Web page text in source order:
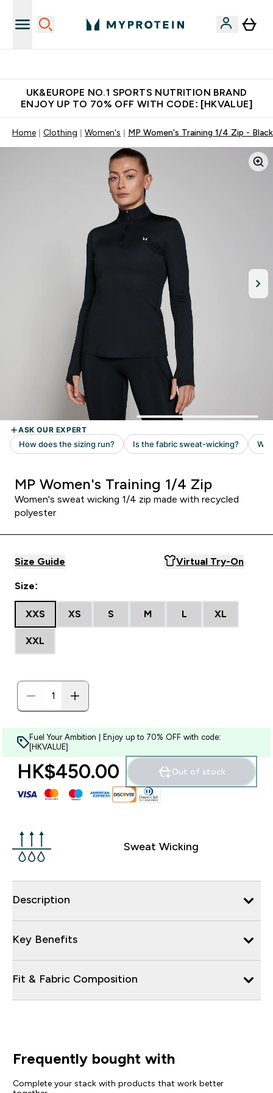
UK&EUROPE NO.1 SPORTS NUTRITION BRAND
ENJOY UP TO 70% OFF WITH CODE: [HKVALUE]
Home Clothing Women's MP Women's Training 1/4 Zip - Black
MP Women's Training 1/4 Zip
Women's sweat wicking 1/4 zip made with recycled
polyester
Size Guide Virtual Try-On
Size:
XXS XS S M L XL
XXL
Fuel Your Ambition | Enjoy up to 70% OFF with code:
[HKVALUE]
HK$450.00‎ Out of stock
Sweat Wicking
Description
Key Benefits
Fit & Fabric Composition
Frequently bought with
Complete your stack with products that work better